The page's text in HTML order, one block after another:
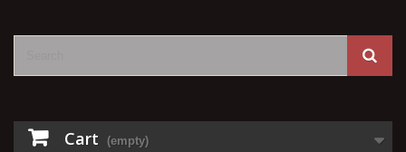
Cart (empty)